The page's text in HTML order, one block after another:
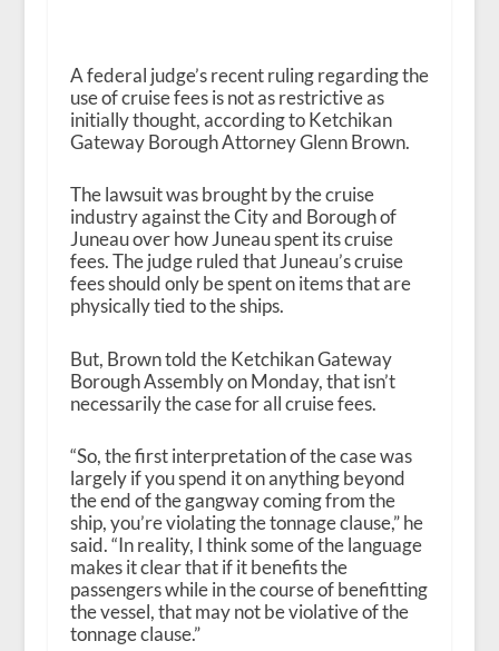
A federal judge’s recent ruling regarding the
use of cruise fees is not as restrictive as
initially thought, according to Ketchikan
Gateway Borough Attorney Glenn Brown.
The lawsuit was brought by the cruise
industry against the City and Borough of
Juneau over how Juneau spent its cruise
fees. The judge ruled that Juneau’s cruise
fees should only be spent on items that are
physically tied to the ships.
But, Brown told the Ketchikan Gateway
Borough Assembly on Monday, that isn’t
necessarily the case for all cruise fees.
“So, the first interpretation of the case was
largely if you spend it on anything beyond
the end of the gangway coming from the
ship, you’re violating the tonnage clause,” he
said. “In reality, I think some of the language
makes it clear that if it benefits the
passengers while in the course of benefitting
the vessel, that may not be violative of the
tonnage clause.”